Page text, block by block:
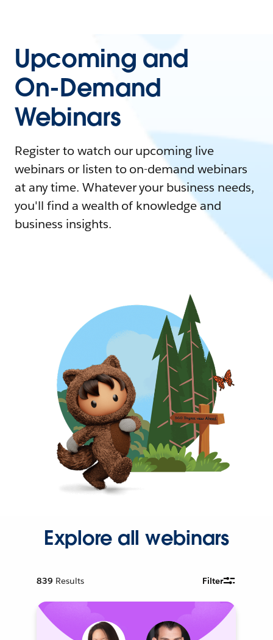
Upcoming and
On-Demand
Webinars
Register to watch our upcoming live
webinars or listen to on-demand webinars
at any time. Whatever your business needs,
you'll find a wealth of knowledge and
business insights.
Explore all webinars
839 Results Filter